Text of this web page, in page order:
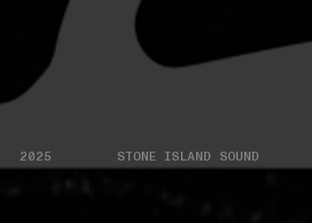
2025 STONE ISLAND SOUND